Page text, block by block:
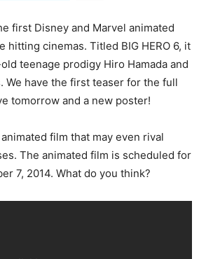
first Disney and Marvel animated
hitting cinemas. Titled BIG HERO 6, it
teenage prodigy Hiro Hamada and
We have the first teaser for the full
tomorrow and a new poster!
film that may even rival
The animated film is scheduled for
7, 2014. What do you think?